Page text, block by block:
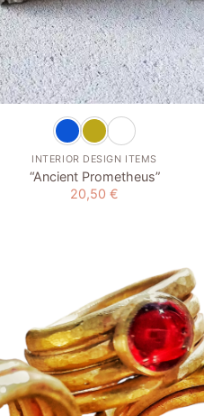
INTERIOR DESIGN ITEMS
“Ancient Prometheus”
20,50 €